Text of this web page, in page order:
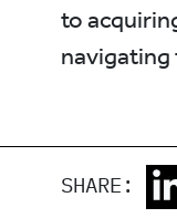
to
SHARE: